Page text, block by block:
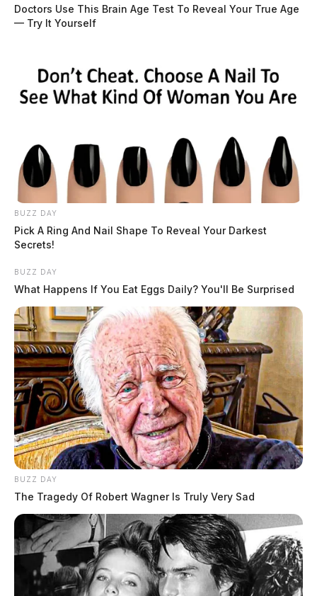
roadway and was struck by a 2022 Dodge Ram driven
by 78-year-old Donald Louderback of Mount Orab.
Kolton Hamilton, officials said, was pronounced dead
at the scene by the Highland County Coroner’s Office.
READ MORE
Doctors Use This Brain Age Test To Reveal Your True Age
— Try It Yourself
BUZZ DAY
Pick A Ring And Nail Shape To Reveal Your Darkest
Secrets!
BUZZ DAY
What Happens If You Eat Eggs Daily? You'll Be Surprised
BUZZ DAY
The Tragedy Of Robert Wagner Is Truly Very Sad